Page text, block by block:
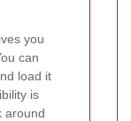
you
can
load it
is
around